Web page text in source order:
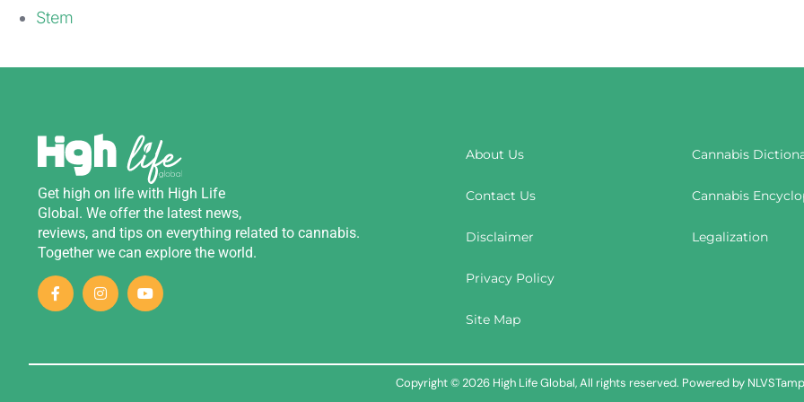
Stem
Get high on life with High Life
Global. We offerthe latest news,
reviews, and tips on everything related to cannabis.
Together we can explore the world.
About Us
Contact Us
Disclaimer
Privacy Policy
Site Map
Cannabis
Cannabis
Legalization
Copyright © 2026 High Life Global, All rights reserved. Powered by